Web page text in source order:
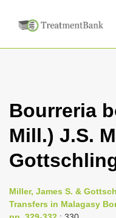
Bourreria
Mill.) J.S.
Miller, James S. &
Transfers in Malagasy